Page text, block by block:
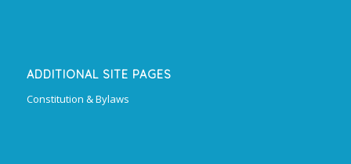
ADDITIONAL SITE PAGES
Constitution & Bylaws